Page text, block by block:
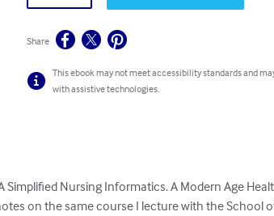
Share
This ebook may not meet accessibility standards and
with assistive technologies.
Simplified Nursing Informatics. A Modern Age
on the same course I lecture with the School